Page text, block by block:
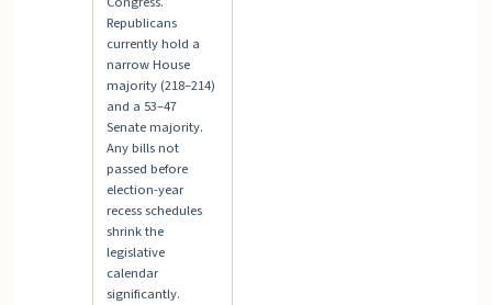
Republicans
currently hold a
narrow House
majority (218–214)
and a 53–47
Senate majority.
Any bills not
passed before
election-year
recess schedules
shrink the
legislative
calendar
significantly.